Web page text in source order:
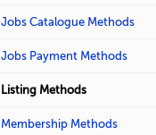
Jobs Catalogue Methods
Jobs Payment Methods
Listing Methods
Membership Methods